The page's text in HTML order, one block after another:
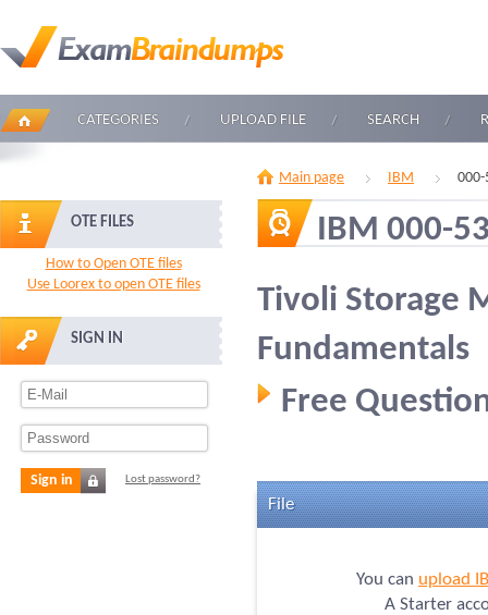
CATEGORIES UPLOAD FILE SEARCH
OTE FILES
How to Open OTE files
Use Loorex to open OTE files
SIGN IN
Sign in Lost password?
Main page IBM
IBM 000-
Tivoli Storage
Fundamentals
Free
File
You can upload
A Starter